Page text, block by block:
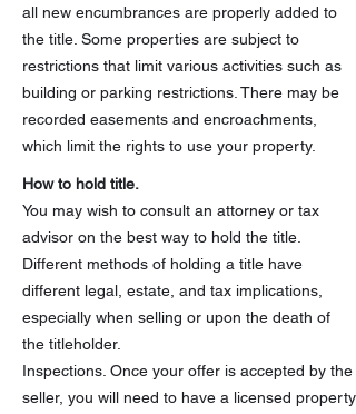
all new encumbrances are properly added to
the title. Some properties are subject to
restrictions that limit various activities such as
building or parking restrictions. There may be
recorded easements and encroachments,
which limit the rights to use your property.
How to hold title.
You may wish to consult an attorney or tax
advisor on the best way to hold the title.
Different methods of holding a title have
different legal, estate, and tax implications,
especially when selling or upon the death of
the titleholder.
Inspections. Once your offer is accepted by the
seller, you will need to have a licensed property